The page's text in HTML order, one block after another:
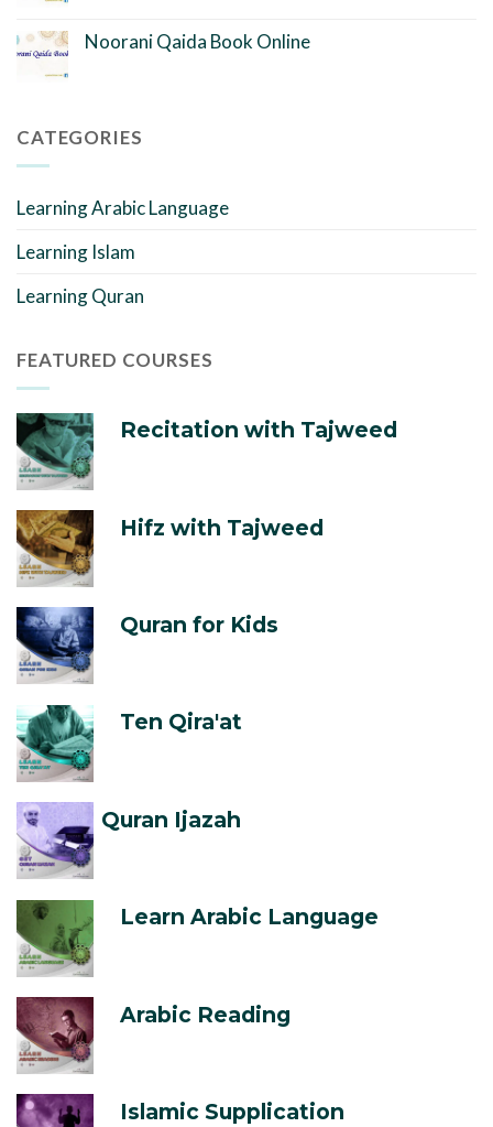
Noorani Qaida Book Online
CATEGORIES
Learning Arabic Language
Learning Islam
Learning Quran
FEATURED COURSES
Recitation with Tajweed
Hifz with Tajweed
Quran for Kids
Ten Qira'at
Quran Ijazah
Learn Arabic Language
Arabic Reading
Islamic Supplication